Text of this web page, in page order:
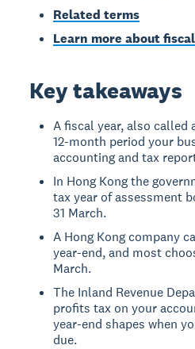
Related terms
Learn more about
Key takeaways
A fiscal year, also called
12-month period your
accounting and tax
In Hong Kong the
tax year of assessment
31 March.
A Hong Kong company
year-end, and most
March.
The Inland Revenue
profits tax on your
year-end shapes when
due.